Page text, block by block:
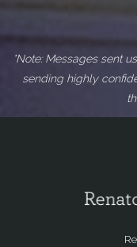
*Note: Messages sent
sending highly